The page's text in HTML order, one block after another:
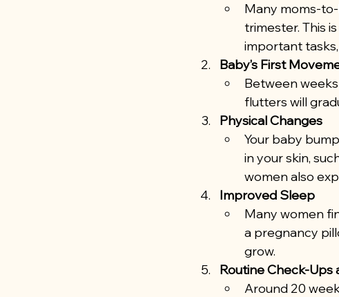
Many moms-
trimester. This
important
Baby’s First
Between
flutters will
Physical Changes
Your baby
in your skin,
women also
Improved Sleep
Many women
a pregnancy
grow.
Routine Check-Ups
Around 20